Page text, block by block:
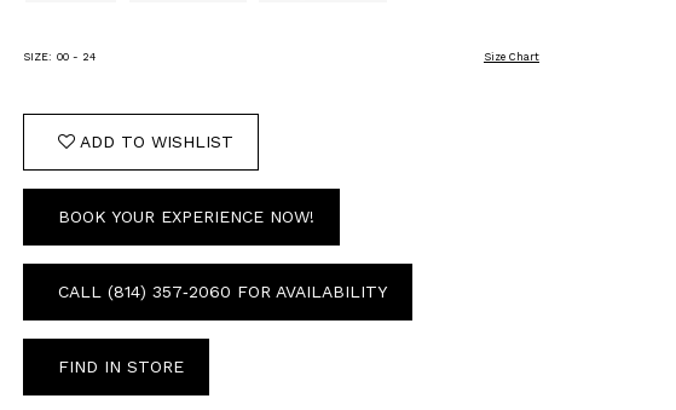
SIZE: 00 - 24 Size Chart
ADD TO WISHLIST
BOOK YOUR EXPERIENCE NOW!
CALL (814) 357‑2060 FOR AVAILABILITY
FIND IN STORE